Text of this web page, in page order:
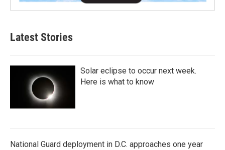
Latest Stories
Solar eclipse to occur next week.
Here is what to know
National Guard deployment in D.C. approaches one year